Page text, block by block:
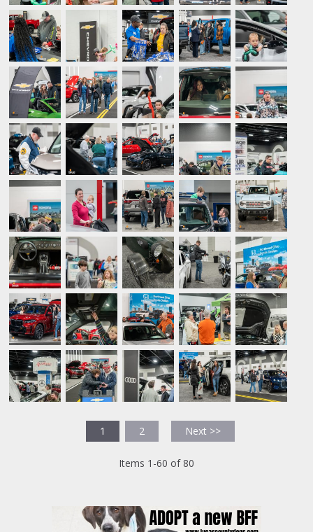
1 2 Next >>
Items 1-60 of 80